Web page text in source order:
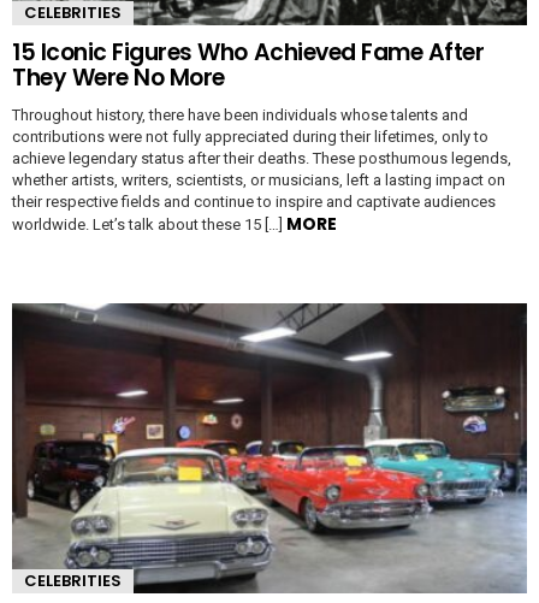
CELEBRITIES
15 Iconic Figures Who Achieved Fame After
They Were No More
Throughout history, there have been individuals whose talents and
contributions were not fully appreciated during their lifetimes, only to
achieve legendary status after their deaths. These posthumous legends,
whether artists, writers, scientists, or musicians, left a lasting impact on
their respective fields and continue to inspire and captivate audiences
worldwide. Let’s talk about these 15 […] MORE
CELEBRITIES